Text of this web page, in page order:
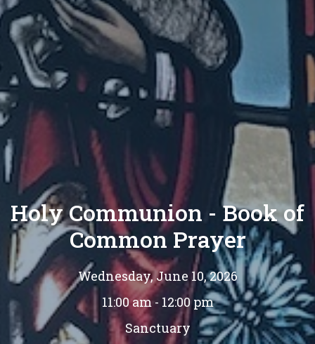
Holy Communion - Book of
Common Prayer
Wednesday, June 10, 2026
11:00 am - 12:00 pm
Sanctuary